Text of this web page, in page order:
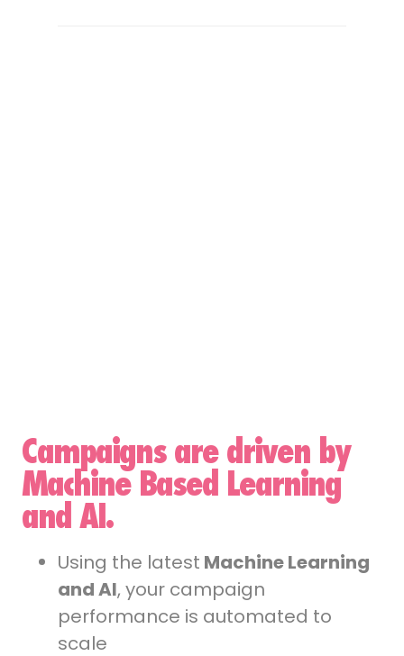
Campaigns are driven by
Machine Based Learning
and AI.
Using the latest Machine Learning
and AI, your campaign
performance is automated to
scale